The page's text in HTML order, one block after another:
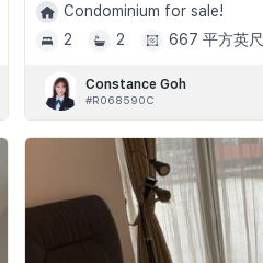
Condominium for sale!
2
2 667 平方英尺
Constance Goh
#R068590C